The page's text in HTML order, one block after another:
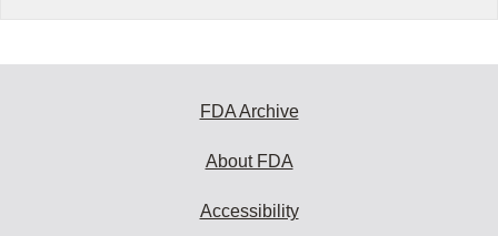
FDA Archive
About FDA
Accessibility